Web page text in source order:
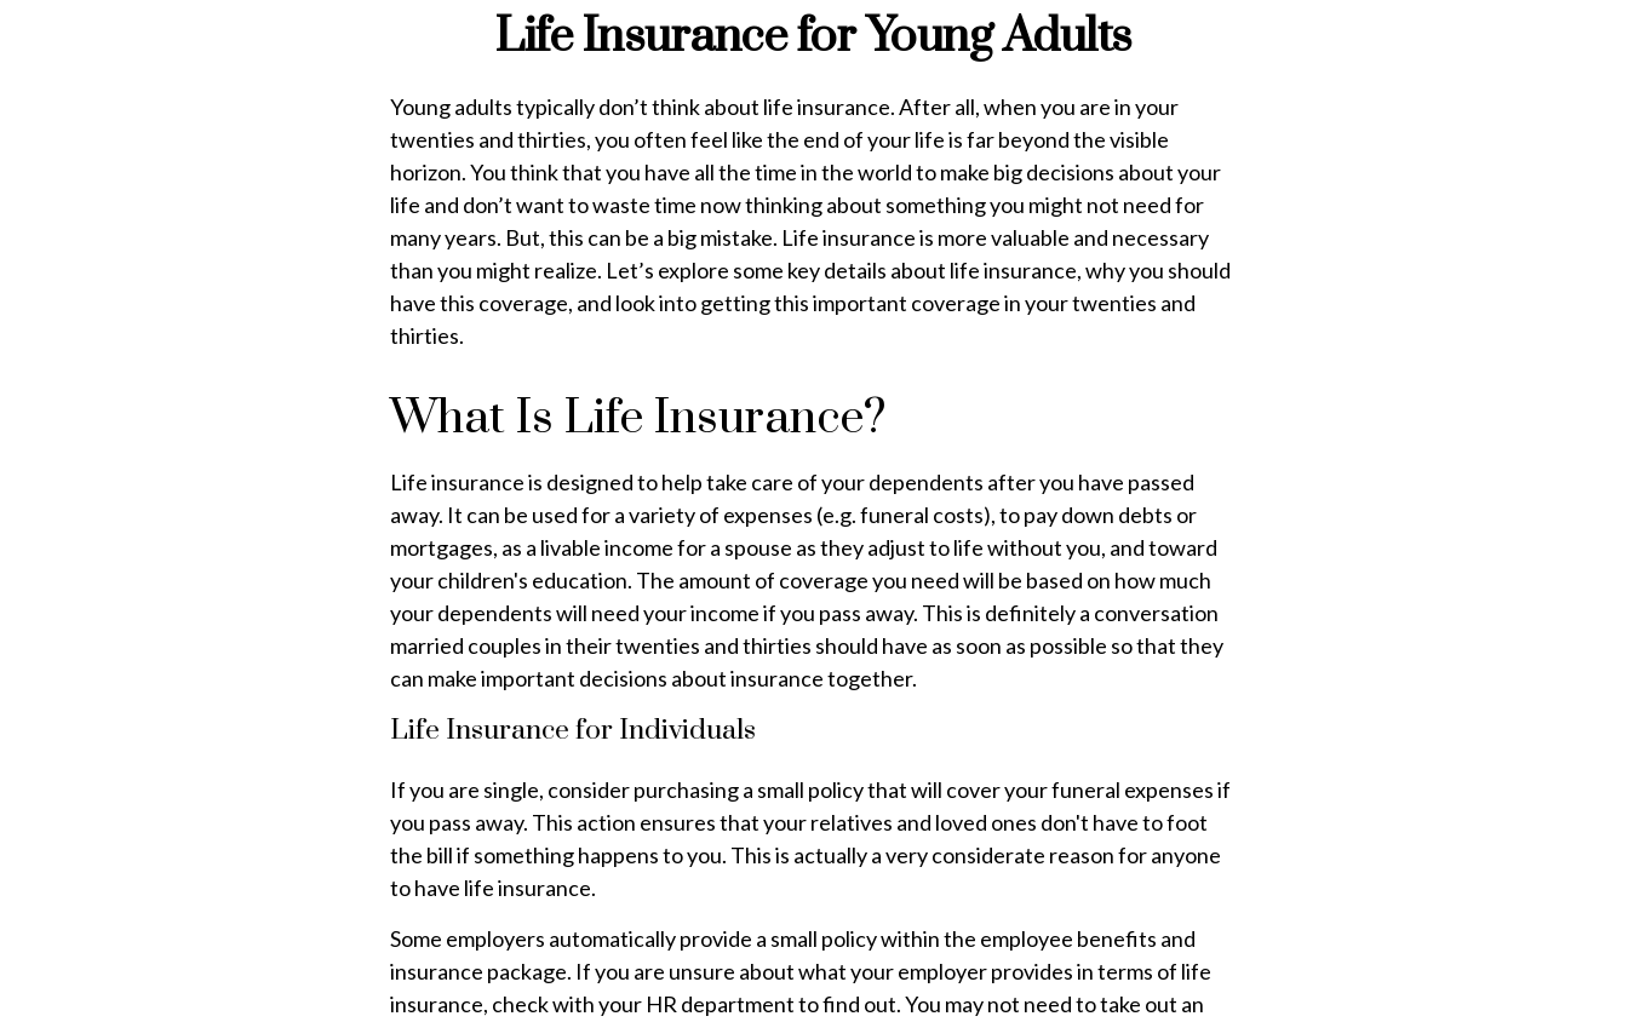
Life Insurance for Young Adults
Young adults typically don’t think about life insurance. After all, when you are in your
twenties and thirties, you often feel like the end of your life is far beyond the visible
horizon. You think that you have all the time in the world to make big decisions about your
life and don’t want to waste time now thinking about something you might not need for
many years. But, this can be a big mistake. Life insurance is more valuable and necessary
than you might realize. Let’s explore some key details about life insurance, why you should
have this coverage, and look into getting this important coverage in your twenties and
thirties.
What Is Life Insurance?
Life insurance is designed to help take care of your dependents after you have passed
away. It can be used for a variety of expenses (e.g. funeral costs), to pay down debts or
mortgages, as a livable income for a spouse as they adjust to life without you, and toward
your children's education. The amount of coverage you need will be based on how much
your dependents will need your income if you pass away. This is definitely a conversation
married couples in their twenties and thirties should have as soon as possible so that they
can make important decisions about insurance together.
Life Insurance for Individuals
If you are single, consider purchasing a small policy that will cover your funeral expenses if
you pass away. This action ensures that your relatives and loved ones don't have to foot
the bill if something happens to you. This is actually a very considerate reason for anyone
to have life insurance.
Some employers automatically provide a small policy within the employee benefits and
insurance package. If you are unsure about what your employer provides in terms of life
insurance, check with your HR department to find out. You may not need to take out an